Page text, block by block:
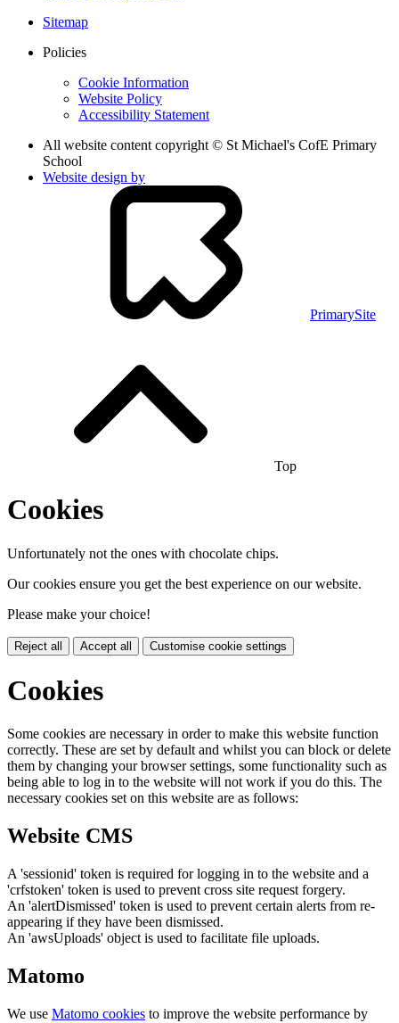
Sitemap
Policies
Cookie Information
Website Policy
Accessibility Statement
All website content copyright © St Michael's CofE Primary
School
Website design by
PrimarySite
Top
Cookies
Unfortunately not the ones with chocolate chips.
Our cookies ensure you get the best experience on our website.
Please make your choice!
Reject all Accept all Customise cookie settings
Cookies
Some cookies are necessary in order to make this website function
correctly. These are set by default and whilst you can block or delete
them by changing your browser settings, some functionality such as
being able to log in to the website will not work if you do this. The
necessary cookies set on this website are as follows:
Website CMS
A 'sessionid' token is required for logging in to the website and a
'crfstoken' token is used to prevent cross site request forgery.
An 'alertDismissed' token is used to prevent certain alerts from re-
appearing if they have been dismissed.
An 'awsUploads' object is used to facilitate file uploads.
Matomo
We use Matomo cookies to improve the website performance by